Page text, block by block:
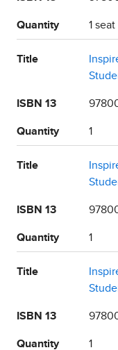
Quantity 1 seat
Title
ISBN 13
Quantity 1
Title
ISBN 13
Quantity 1
Title
ISBN 13
Quantity 1